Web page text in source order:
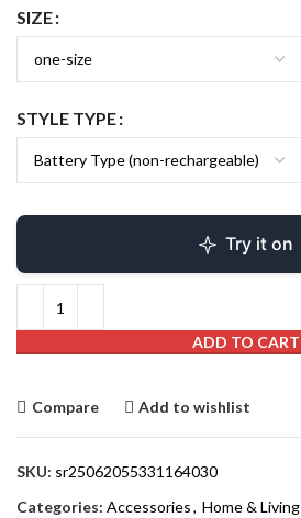
SIZE
STYLE TYPE
Try it on
ADD TO CART
Compare Add to wishlist
SKU: sr25062055331164030
Categories: Accessories, Home & Living